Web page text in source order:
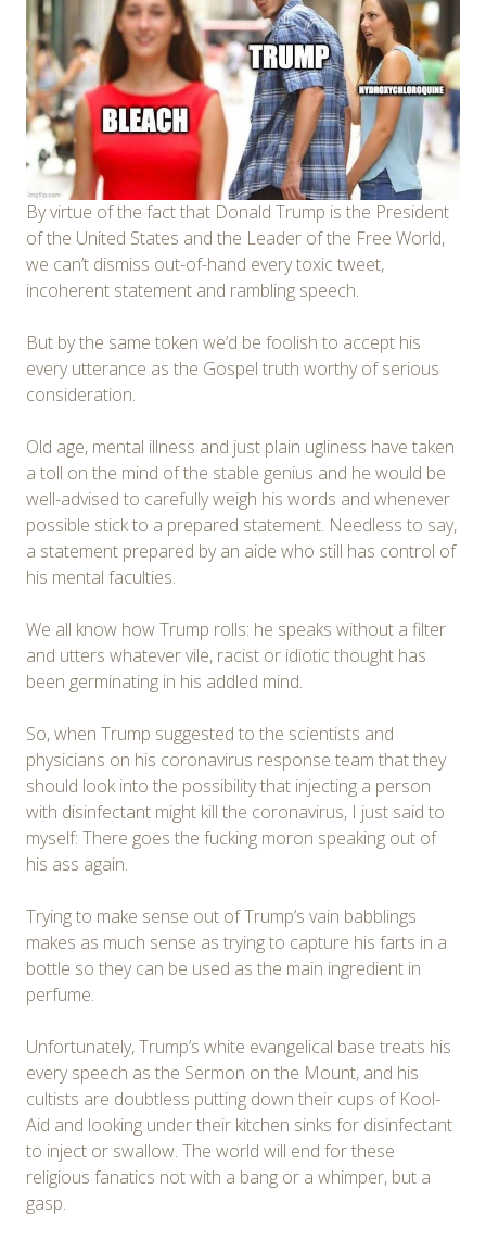
By virtue of the fact that Donald Trump is the President
of the United States and the Leader of the Free World,
we can’t dismiss out-of-hand every toxic tweet,
incoherent statement and rambling speech.
But by the same token we’d be foolish to accept his
every utterance as the Gospel truth worthy of serious
consideration.
Old age, mental illness and just plain ugliness have taken
a toll on the mind of the stable genius and he would be
well-advised to carefully weigh his words and whenever
possible stick to a prepared statement. Needless to say,
a statement prepared by an aide who still has control of
his mental faculties.
We all know how Trump rolls: he speaks without a filter
and utters whatever vile, racist or idiotic thought has
been germinating in his addled mind.
So, when Trump suggested to the scientists and
physicians on his coronavirus response team that they
should look into the possibility that injecting a person
with disinfectant might kill the coronavirus, I just said to
myself: There goes the fucking moron speaking out of
his ass again.
Trying to make sense out of Trump’s vain babblings
makes as much sense as trying to capture his farts in a
bottle so they can be used as the main ingredient in
perfume.
Unfortunately, Trump’s white evangelical base treats his
every speech as the Sermon on the Mount, and his
cultists are doubtless putting down their cups of Kool-
Aid and looking under their kitchen sinks for disinfectant
to inject or swallow. The world will end for these
religious fanatics not with a bang or a whimper, but a
gasp.